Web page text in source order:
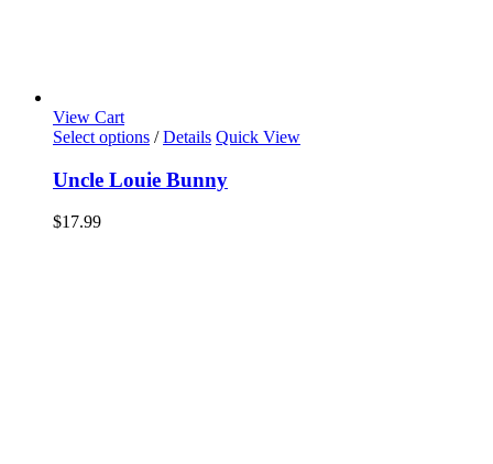
View Cart
Select options / Details Quick View
Uncle Louie Bunny
$17.99